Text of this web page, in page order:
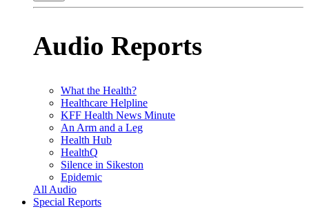
Audio Reports
What the Health?
Healthcare Helpline
KFF Health News Minute
An Arm and a Leg
Health Hub
HealthQ
Silence in Sikeston
Epidemic
All Audio
Special Reports